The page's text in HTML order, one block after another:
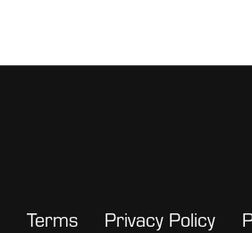
Terms Privacy Policy